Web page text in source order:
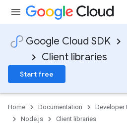
Google Cloud SDK
Client libraries
Start free
Home Documentation Developer
Node.js
Client libraries